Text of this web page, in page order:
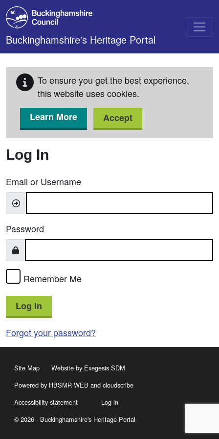
Skip to main content
Buckinghamshire's Heritage Portal
To ensure you get the best experience,
this website uses cookies.
Learn More
Accept
Log In
Email or Username
Password
Remember Me
Log In
Forgot your password?
Site Map
Website by Exegesis SDM
Powered by HBSMR WEB and cloudscribe
Accessibility statement
Log in
© 2026 - Buckinghamshire's Heritage Portal